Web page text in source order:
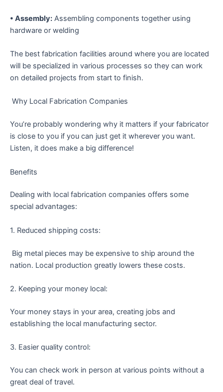
• Assembly: Assembling components together using
hardware or welding
The best fabrication facilities around where you are located
will be specialized in various processes so they can work
on detailed projects from start to finish.
Why Local Fabrication Companies
You’re probably wondering why it matters if your fabricator
is close to you if you can just get it wherever you want.
Listen, it does make a big difference!
Benefits
Dealing with local fabrication companies offers some
special advantages:
1. Reduced shipping costs:
Big metal pieces may be expensive to ship around the
nation. Local production greatly lowers these costs.
2. Keeping your money local:
Your money stays in your area, creating jobs and
establishing the local manufacturing sector.
3. Easier quality control:
You can check work in person at various points without a
great deal of travel.